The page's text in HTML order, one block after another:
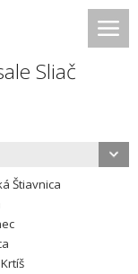
Sliač
Štiavnica